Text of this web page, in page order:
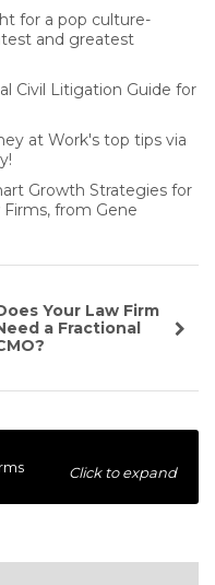
for a pop culture-
and greatest
Civil Litigation Guide for
at Work's top tips via
Growth Strategies for
from Gene
Your Law Firm
a Fractional
Click to expand